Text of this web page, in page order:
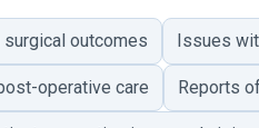
outcomes Issues
operative care Reports